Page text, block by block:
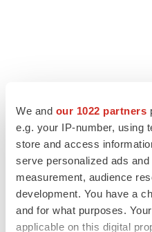
We and our 1022 partners
e.g. your IP-number, using
store and access
serve personalized ads
measurement, audience
development. You have a
and for what purposes.
applicable on this digital
LATEST